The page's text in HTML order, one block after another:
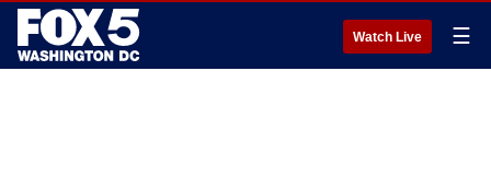
Watch Live ☰